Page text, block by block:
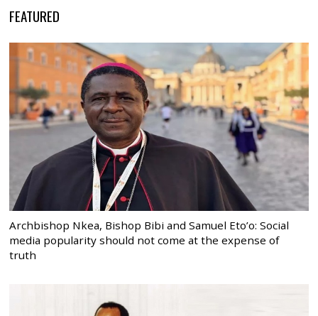
FEATURED
Archbishop Nkea, Bishop Bibi and Samuel Eto’o: Social
media popularity should not come at the expense of
truth